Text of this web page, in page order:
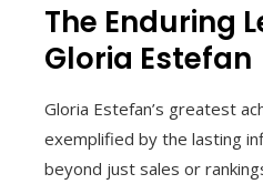
The Enduring
Gloria Estefan
Gloria Estefan’s greatest
exemplified by the lasting
beyond just sales or